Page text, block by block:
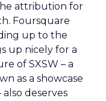
attribution for
Foursquare
up to the
up nicely for a
of SXSW – a
as a showcase
deserves